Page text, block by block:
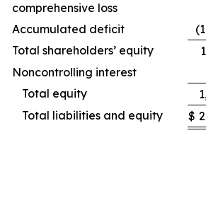
comprehensive loss
Accumulated deficit
Total shareholders’ equity
Noncontrolling interest
Total equity
Total liabilities and equity
$